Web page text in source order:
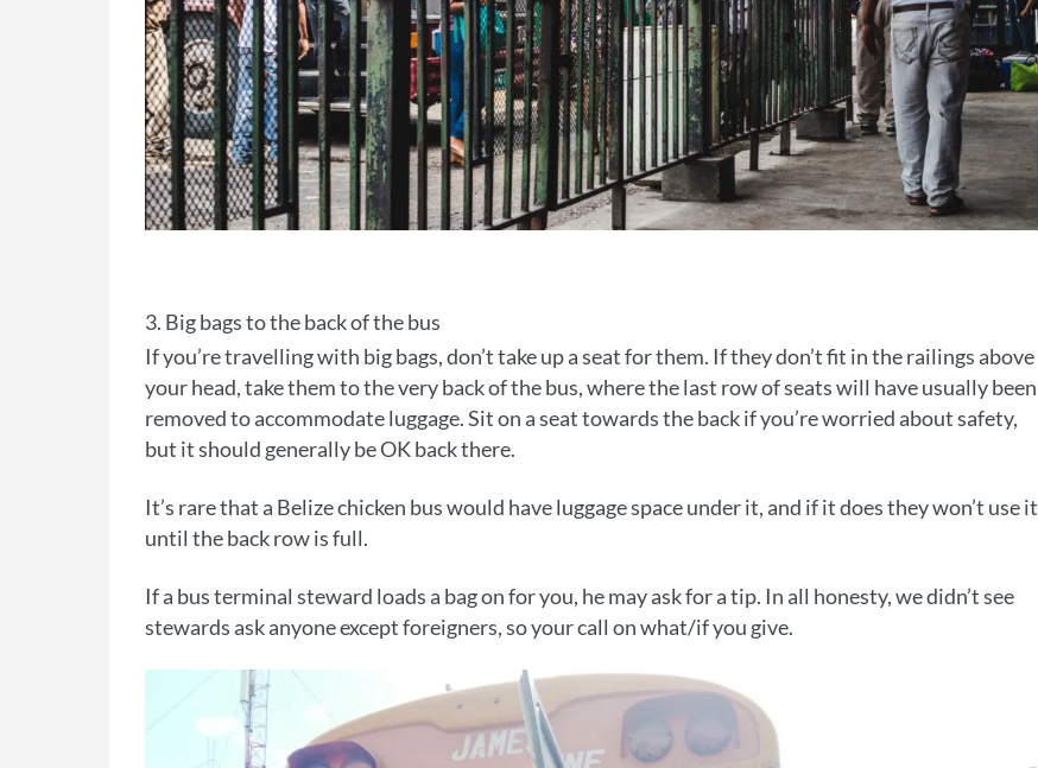
3. Big bags to the back of the bus
If you’re travelling with big bags, don’t take up a seat for them. If they don’t fit in the railings above
your head, take them to the very back of the bus, where the last row of seats will have usually been
removed to accommodate luggage. Sit on a seat towards the back if you’re worried about safety,
but it should generally be OK back there.
It’s rare that a Belize chicken bus would have luggage space under it, and if it does they won’t use it
until the back row is full.
If a bus terminal steward loads a bag on for you, he may ask for a tip. In all honesty, we didn’t see
stewards ask anyone except foreigners, so your call on what/if you give.